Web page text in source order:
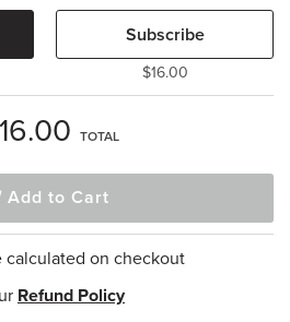
Subscribe
$16.00
TOTAL
Add to Cart
calculated on checkout
Refund Policy